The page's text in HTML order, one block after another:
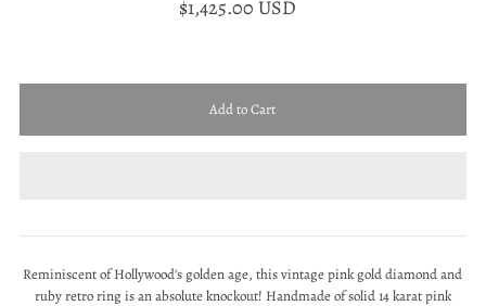
$1,425.00 USD
Reminiscent of Hollywood's golden age, this vintage pink gold diamond and
ruby retro ring is an absolute knockout! Handmade of solid 14 karat pink